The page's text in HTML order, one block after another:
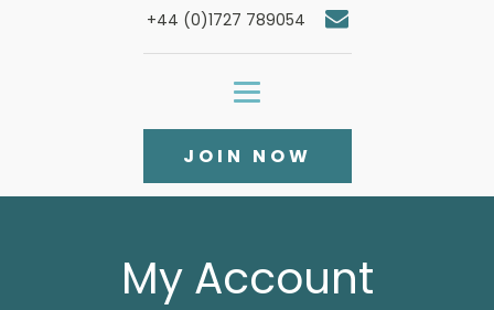
+44 (0)1727 789054
JOIN NOW
My Account